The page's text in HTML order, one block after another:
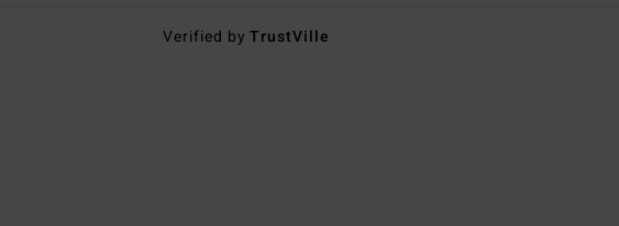
Verified byTrustVille